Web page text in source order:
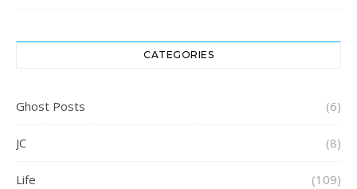
CATEGORIES
Ghost Posts (6)
JC (8)
Life (109)